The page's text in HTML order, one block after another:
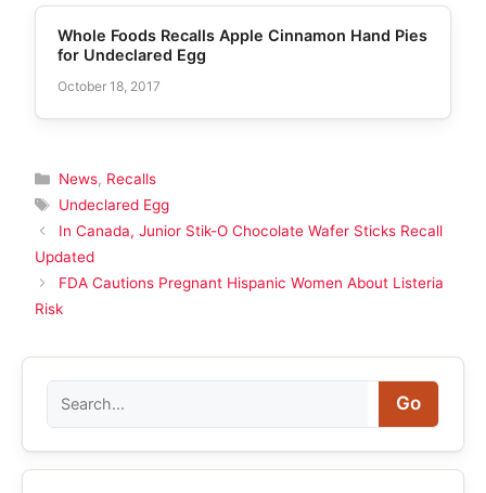
Whole Foods Recalls Apple Cinnamon Hand Pies
for Undeclared Egg
October 18, 2017
Categories
News, Recalls
Tags
Undeclared Egg
In Canada, Junior Stik-O Chocolate Wafer Sticks Recall
Updated
FDA Cautions Pregnant Hispanic Women About Listeria
Risk
Go